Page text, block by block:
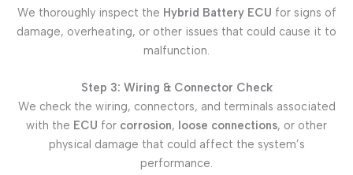
We thoroughly inspect the Hybrid Battery ECU for signs of
damage, overheating, or other issues that could cause it to
malfunction.
Step 3: Wiring & Connector Check
We check the wiring, connectors, and terminals associated
with the ECU for corrosion, loose connections, or other
physical damage that could affect the system’s
performance.